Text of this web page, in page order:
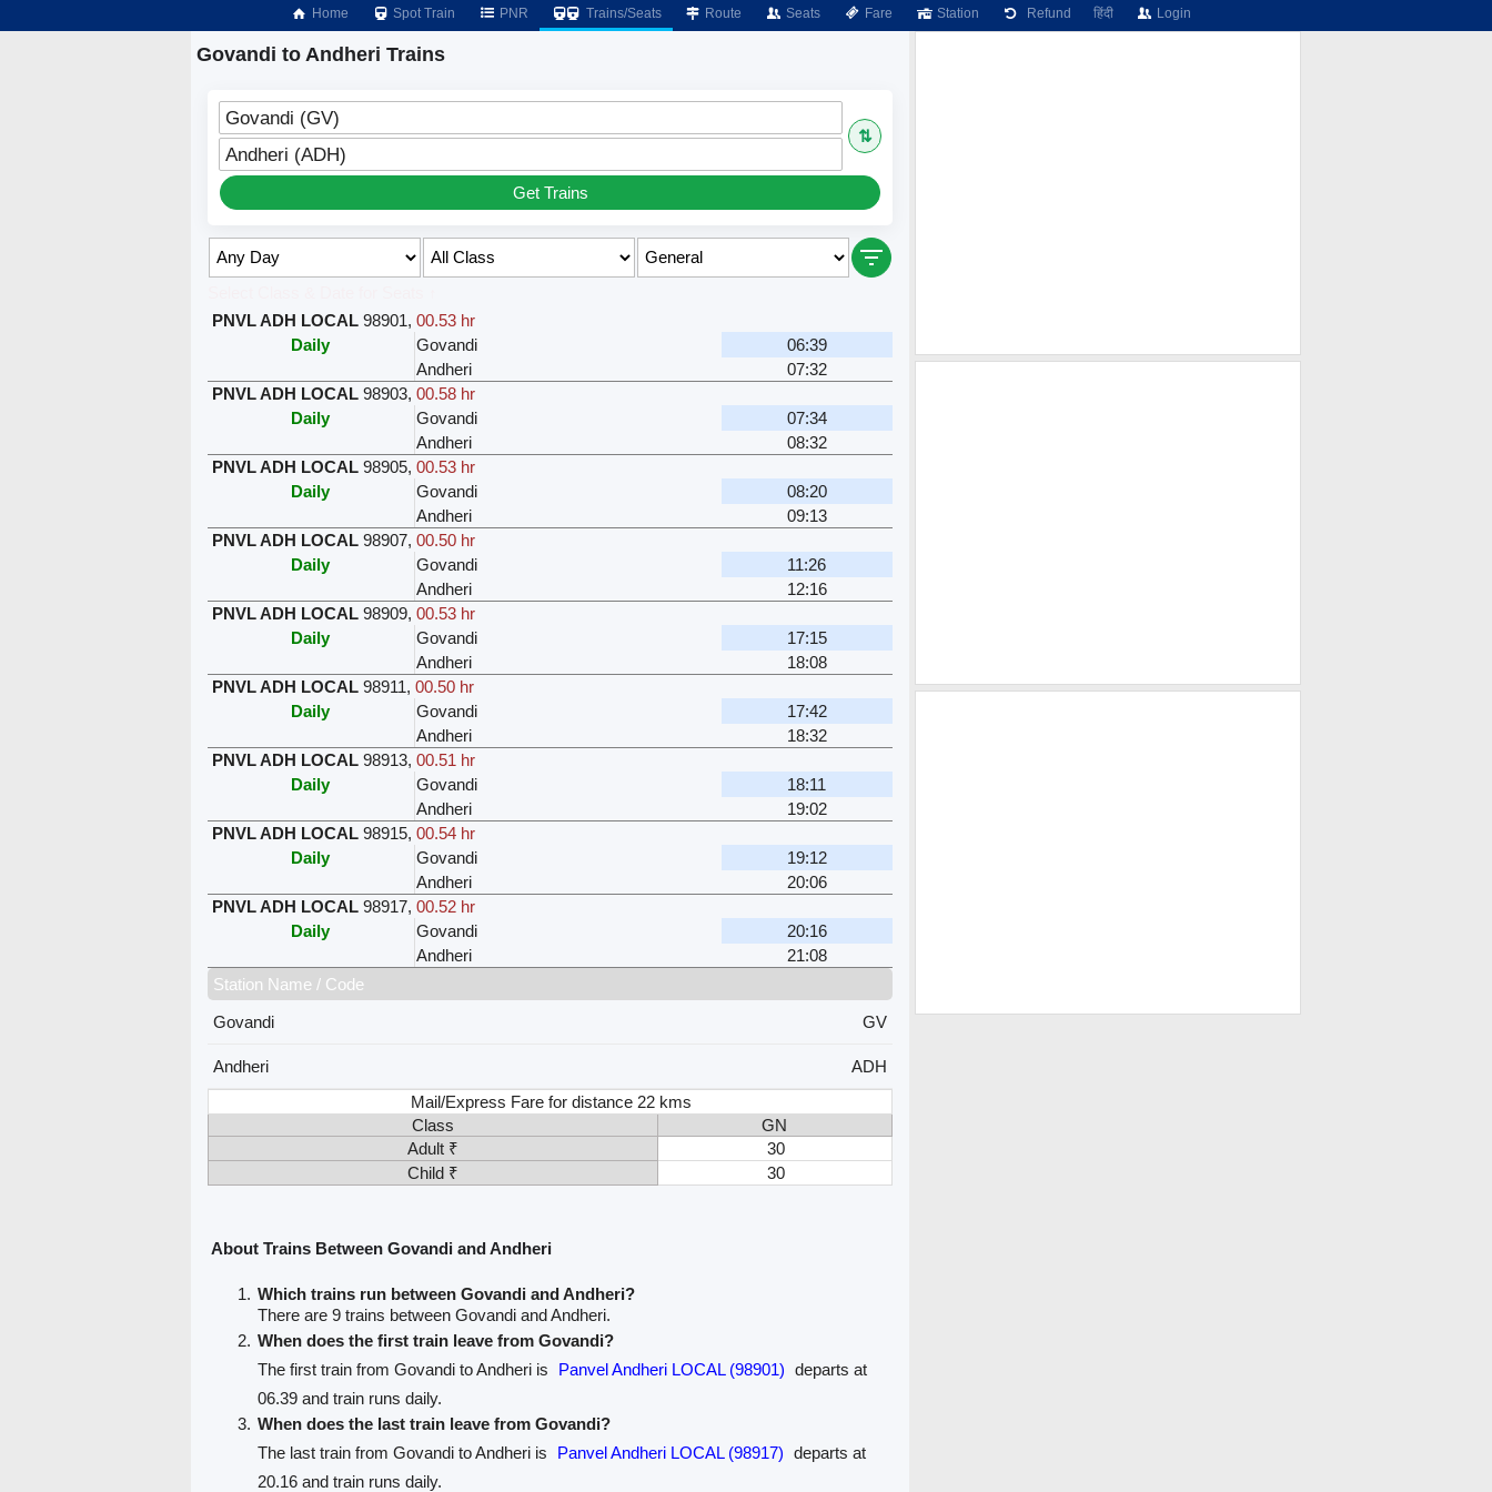
Home Spot Train PNR Trains/Seats Route Seats Fare Station Refund हिंदी Login
Govandi to Andheri Trains
Govandi (GV)
⇅
Andheri (ADH)
Get Trains
PNVL ADH LOCAL 98901, 00.53 hr
Daily
Govandi
06:39
Andheri
07:32
PNVL ADH LOCAL 98903, 00.58 hr
Daily
Govandi
07:34
Andheri
08:32
PNVL ADH LOCAL 98905, 00.53 hr
Daily
Govandi
08:20
Andheri
09:13
PNVL ADH LOCAL 98907, 00.50 hr
Daily
Govandi
11:26
Andheri
12:16
PNVL ADH LOCAL 98909, 00.53 hr
Daily
Govandi
17:15
Andheri
18:08
PNVL ADH LOCAL 98911, 00.50 hr
Daily
Govandi
17:42
Andheri
18:32
PNVL ADH LOCAL 98913, 00.51 hr
Daily
Govandi
18:11
Andheri
19:02
PNVL ADH LOCAL 98915, 00.54 hr
Daily
Govandi
19:12
Andheri
20:06
PNVL ADH LOCAL 98917, 00.52 hr
Daily
Govandi
20:16
Andheri
21:08
Station Name / Code
Govandi
GV
Andheri
ADH
Mail/Express Fare for distance 22 kms
Class
GN
Adult ₹
30
Child ₹
30
About Trains Between Govandi and Andheri
Which trains run between Govandi and Andheri?
There are 9 trains between Govandi and Andheri.
When does the first train leave from Govandi?
The first train from Govandi to Andheri is
Panvel Andheri LOCAL (98901) departs at
06.39 and train runs daily.
When does the last train leave from Govandi?
The last train from Govandi to Andheri is
Panvel Andheri LOCAL (98917) departs at
20.16 and train runs daily.